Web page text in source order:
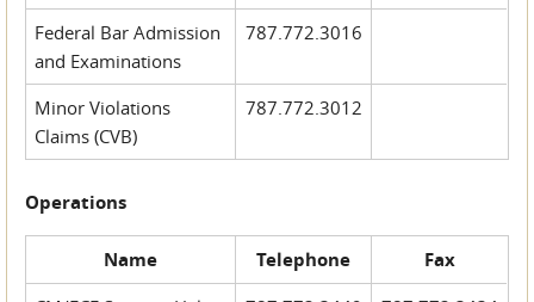
Federal Bar Admission
and Examinations
787.772.3016
Minor Violations
Claims (CVB)
787.772.3012
Operations
Name Telephone Fax